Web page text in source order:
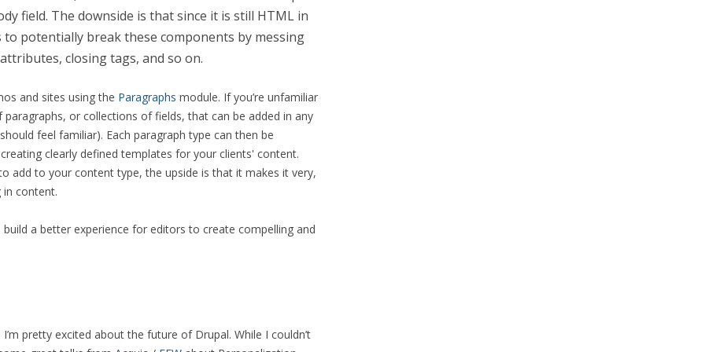
field. The downside is that since it is still HTML in
potentially break these components by messing
closing tags, and so on.
and sites using the Paragraphs module. If you’re unfamiliar
or collections of fields, that can be added in any
feel familiar). Each paragraph type can then be
clearly defined templates for your clients' content.
add to your content type, the upside is that it makes it very,
content.
a better experience for editors to create compelling and
pretty excited about the future of Drupal. While I couldn’t